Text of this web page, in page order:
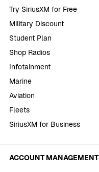
Try SiriusXM for Free
Military Discount
Student Plan
Shop Radios
Infotainment
Marine
Aviation
Fleets
SiriusXM for Business
ACCOUNT MANAGEMENT